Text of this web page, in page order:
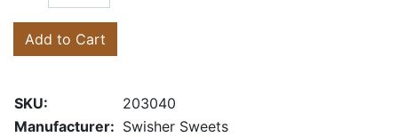
Add to Cart
SKU:
203040
Manufacturer: Swisher Sweets